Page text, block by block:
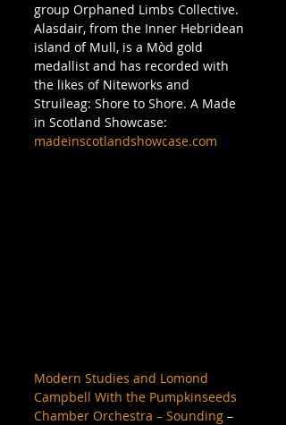
group Orphaned Limbs Collective.
Alasdair, from the Inner Hebridean
island of Mull, is a Mòd gold
medallist and has recorded with
the likes of Niteworks and
Struileag: Shore to Shore. A Made
in Scotland Showcase:
madeinscotlandshowcase.com
Modern Studies and Lomond
Campbell With the Pumpkinseeds
Chamber Orchestra – Sounding –